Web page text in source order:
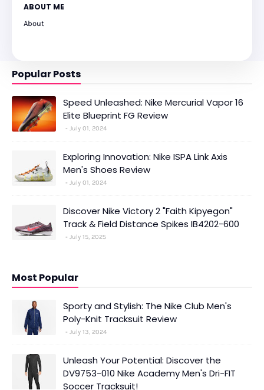
ABOUT ME
About
Popular Posts
Speed Unleashed: Nike Mercurial Vapor 16
Elite Blueprint FG Review
July 01, 2024
Exploring Innovation: Nike ISPA Link Axis
Men's Shoes Review
July 01, 2024
Discover Nike Victory 2 "Faith Kipyegon"
Track & Field Distance Spikes IB4202-600
July 15, 2025
Most Popular
Sporty and Stylish: The Nike Club Men's
Poly-Knit Tracksuit Review
July 13, 2024
Unleash Your Potential: Discover the
DV9753-010 Nike Academy Men's Dri-FIT
Soccer Tracksuit!